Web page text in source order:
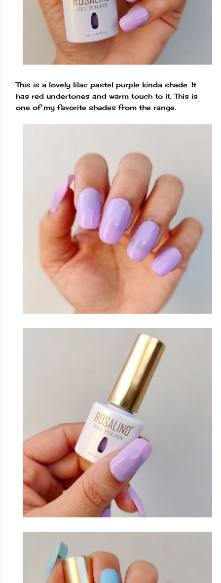
This is a lovely lilac pastel purple kinda shade. It
has red undertones and warm touch to it. This is
one of my favorite shades from the range.